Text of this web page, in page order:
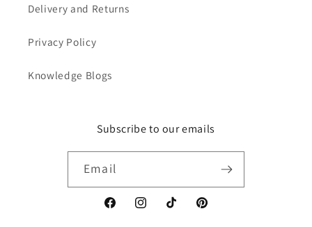
Delivery and Returns
Privacy Policy
Knowledge Blogs
Subscribe to our emails
Email
FacebookInstagramTikTok Pinterest